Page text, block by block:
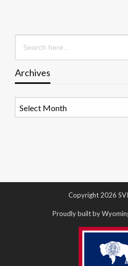
Search
for:
Archives
Copyright 2026
Proudly built by